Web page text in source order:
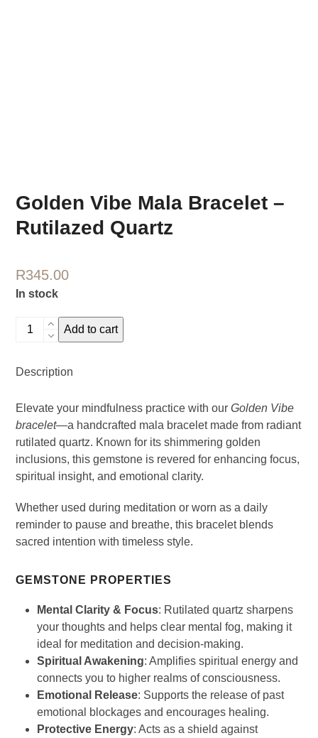
Golden Vibe Mala Bracelet –
Rutilazed Quartz
R345.00
In stock
Golden
Bracelet
Rutilazed
Quartz
quantity
Add to cart
Description
Elevate your mindfulness practice with ourGolden Vibe
bracelet—a handcrafted mala bracelet made from radiant
rutilated quartz. Known for its shimmering golden
inclusions, this gemstone is revered for enhancing focus,
spiritual insight, and emotional clarity.
Whether used during meditation or worn as a daily
reminder to pause and breathe, this bracelet blends
sacred intention with timeless style.
GEMSTONE PROPERTIES
Mental Clarity & Focus: Rutilated quartz sharpens
your thoughts and helps clear mental fog, making it
ideal for meditation and decision-making.
Spiritual Awakening: Amplifies spiritual energy and
connects you to higher realms of consciousness.
Emotional Release: Supports the release of past
emotional blockages and encourages healing.
Protective Energy: Acts as a shield against